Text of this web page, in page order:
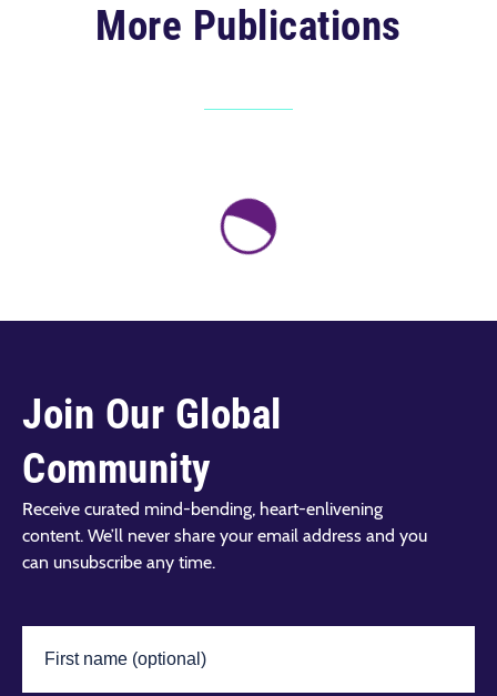
More Publications
Join Our Global
Community
Receive curated mind-bending, heart-enlivening
content. We’ll never share your email address and you
can unsubscribe any time.